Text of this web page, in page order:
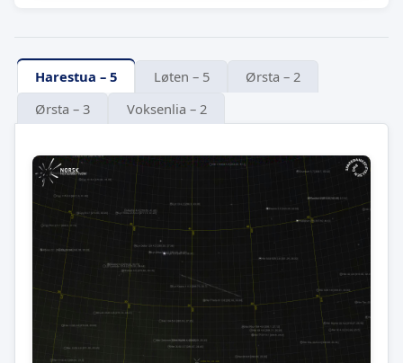
Harestua – 5 Løten – 5
Ørsta – 2
Ørsta – 3
Voksenlia – 2